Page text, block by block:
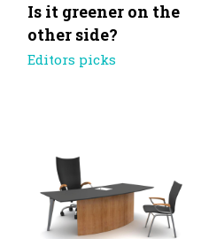
Is it greener on the
other side?
Editors picks